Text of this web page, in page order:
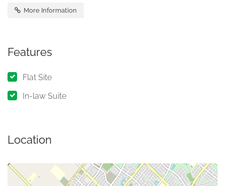
More Information
Features
Flat Site
In-law Suite
Location